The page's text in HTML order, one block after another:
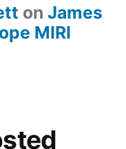
on James
MIRI